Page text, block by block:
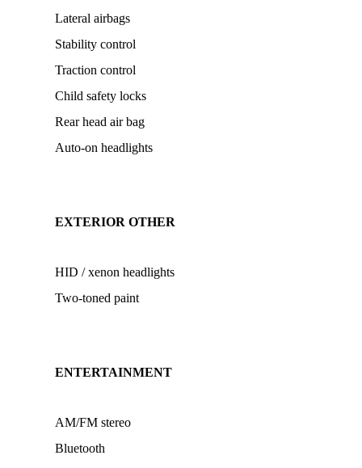
Lateral airbags
Stability control
Traction control
Child safety locks
Rear head air bag
Auto-on headlights
EXTERIOR OTHER
HID / xenon headlights
Two-toned paint
ENTERTAINMENT
AM/FM stereo
Bluetooth